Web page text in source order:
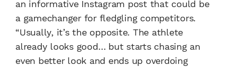
an informative Instagram post that could be
a gamechanger for fledgling competitors.
“Usually, it’s the opposite. The athlete
already looks good… but starts chasing an
even better look and ends up overdoing